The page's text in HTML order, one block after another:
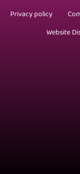
Privacy policy
Website